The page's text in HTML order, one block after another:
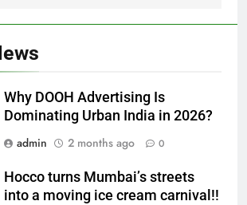
Why DOOH Advertising Is
Dominating Urban India in 2026?
admin
2 months ago 0
Hocco turns Mumbai’s streets
into a moving ice cream carnival!!